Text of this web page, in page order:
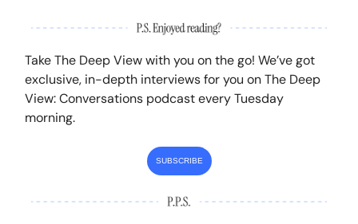
Take The Deep View with you on the go! We’ve got
exclusive, in-depth interviews for you on The Deep
View: Conversations podcast every Tuesday
morning.
SUBSCRIBE